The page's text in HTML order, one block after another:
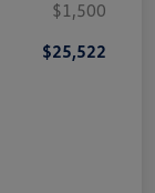
$1,500
$25,522